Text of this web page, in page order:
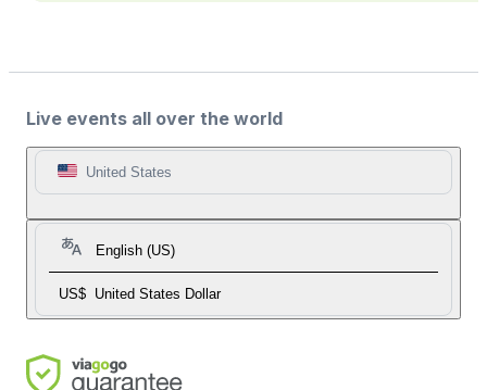
Live events all over the world
United States
English (US)
US$ United States Dollar